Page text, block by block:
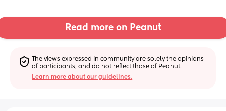
Read more on Peanut
The views expressed in community are solely the opinions
of participants, and do not reflect those of Peanut.
Learn more about our guidelines.